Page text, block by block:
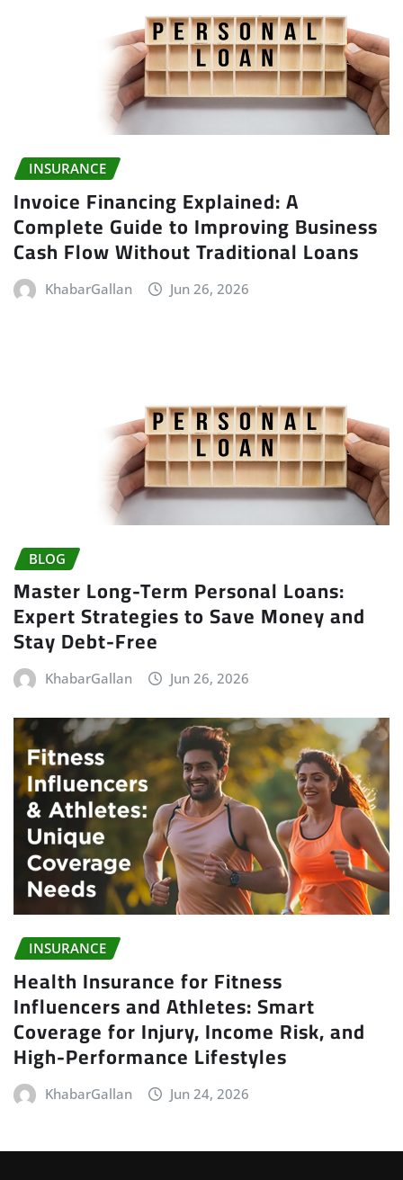
INSURANCE
Invoice Financing Explained: A
Complete Guide to Improving Business
Cash Flow Without Traditional Loans
KhabarGallan Jun 26, 2026
BLOG
Master Long-Term Personal Loans:
Expert Strategies to Save Money and
Stay Debt-Free
KhabarGallan Jun 26, 2026
INSURANCE
Health Insurance for Fitness
Influencers and Athletes: Smart
Coverage for Injury, Income Risk, and
High-Performance Lifestyles
KhabarGallan Jun 24, 2026